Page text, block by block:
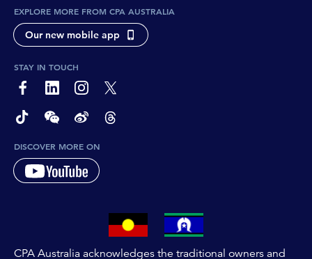
EXPLORE MORE FROM CPA AUSTRALIA
Our new mobile app
STAY IN TOUCH
page-footer-accessible-social-label-Facebook
page-footer-accessible-social-label-Linkedin
page-footer-accessible-social-label-Instagram
page-footer-accessible-social-label-Twitter
page-footer-accessible-social-label-TikTok
page-footer-accessible-social-label-Wechat
page-footer-accessible-social-label-Weibo
page-footer-accessible-social-label-
DISCOVER MORE ON
CPA Australia acknowledges the traditional owners and